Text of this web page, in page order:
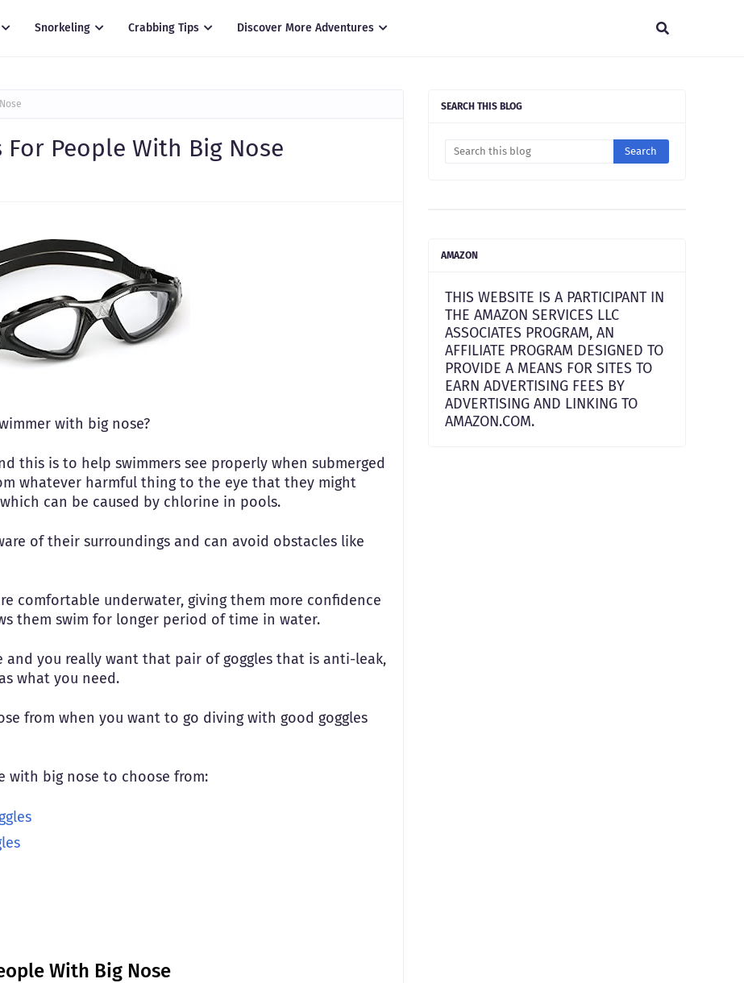
Snorkeling Crabbing Tips Discover More Adventures
People With Big Nose
with big nose?
this is to help swimmers see properly when submerged
whatever harmful thing to the eye that they might
can be caused by chlorine in pools.
of their surroundings and can avoid obstacles like
comfortable underwater, giving them more confidence
them swim for longer period of time in water.
and you really want that pair of goggles that is anti-leak,
what you need.
from when you want to go diving with good goggles
with big nose to choose from:
With Big Nose
SEARCH THIS BLOG
AMAZON
THIS WEBSITE IS A PARTICIPANT IN
THE AMAZON SERVICES LLC
ASSOCIATES PROGRAM, AN
AFFILIATE PROGRAM DESIGNED TO
PROVIDE A MEANS FOR SITES TO
EARN ADVERTISING FEES BY
ADVERTISING AND LINKING TO
AMAZON.COM.